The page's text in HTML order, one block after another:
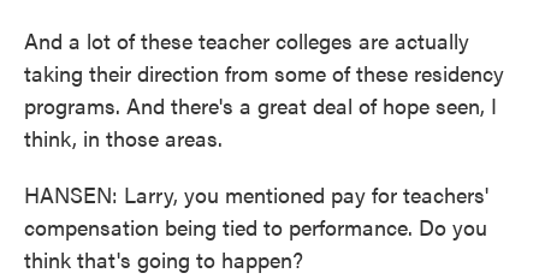
And a lot of these teacher colleges are actually
taking their direction from some of these residency
programs. And there's a great deal of hope seen, I
think, in those areas.
HANSEN: Larry, you mentioned pay for teachers'
compensation being tied to performance. Do you
think that's going to happen?